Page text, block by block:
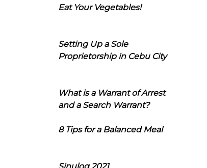
Eat Your Vegetables!
Setting Up a Sole
Proprietorship in Cebu City
What is a Warrant of Arrest
and a Search Warrant?
8 Tips for a Balanced Meal